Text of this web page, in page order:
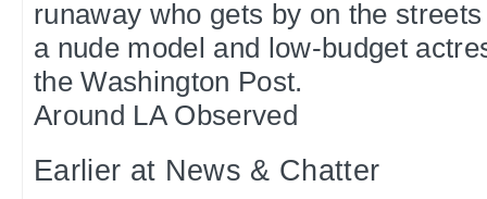
runaway who gets by on the
a nude model and low-budget
the Washington Post.
Around LA Observed
Earlier at News & Chatter